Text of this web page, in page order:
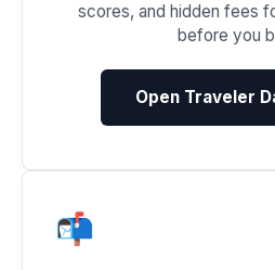
scores, and hidden fees
before you
Open Traveler
📬